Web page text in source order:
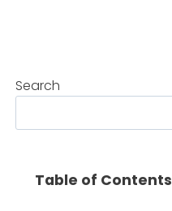
Search
Table of Contents